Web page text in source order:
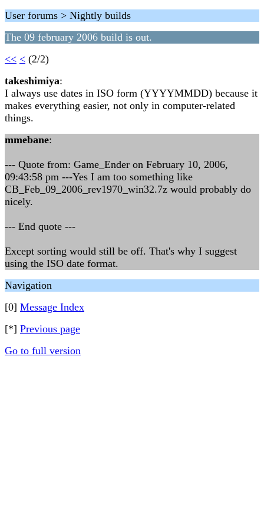
User forums > Nightly builds
The 09 february 2006 build is out.
<< < (2/2)
takeshimiya:
I always use dates in ISO form (YYYYMMDD) because it
makes everything easier, not only in computer-related
things.
mmebane:
--- Quote from: Game_Ender on February 10, 2006,
09:43:58 pm ---Yes I am too something like
CB_Feb_09_2006_rev1970_win32.7z would probably do
nicely.
--- End quote ---
Except sorting would still be off. That's why I suggest
using the ISO date format.
Navigation
[0] Message Index
[*] Previous page
Go to full version